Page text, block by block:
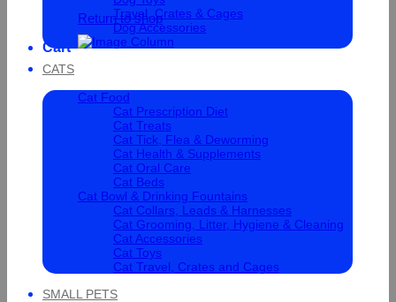
Return to shop
Cart
Travel, Crates & Cages
Dog Accessories
CATS
Cat Food
Cat Prescription Diet
Cat Treats
Cat Tick, Flea & Deworming
Cat Health & Supplements
Cat Oral Care
Cat Beds
Cat Bowl & Drinking Fountains
Cat Collars, Leads & Harnesses
Cat Grooming, Litter, Hygiene & Cleaning
Cat Accessories
Cat Toys
Cat Travel, Crates and Cages
SMALL PETS